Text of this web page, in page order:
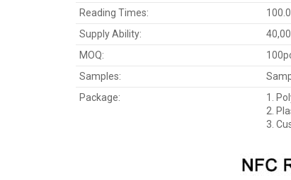
Reading Times:
Supply Ability:
MOQ:
Samples:
Package:
1.
2.
3.